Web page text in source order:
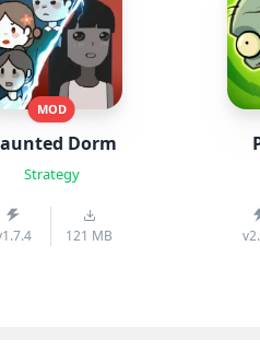
MOD
Dorm
Strategy
121 MB